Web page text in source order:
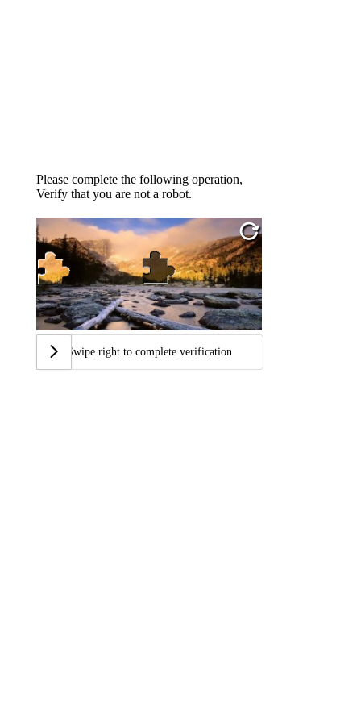
Please complete the following operation,
Verify that you are not a robot.
Swipe right to complete verification